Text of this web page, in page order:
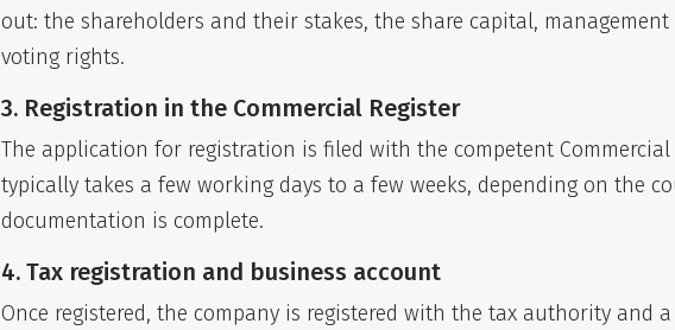
out: the shareholders and their stakes, the share capital,
voting rights.
3. Registration in the Commercial Register
The application for registration is filed with the competent Commercial
typically takes a few working days to a few weeks, depending on the
documentation is complete.
4. Tax registration and business account
Once registered, the company is registered with the tax authority and